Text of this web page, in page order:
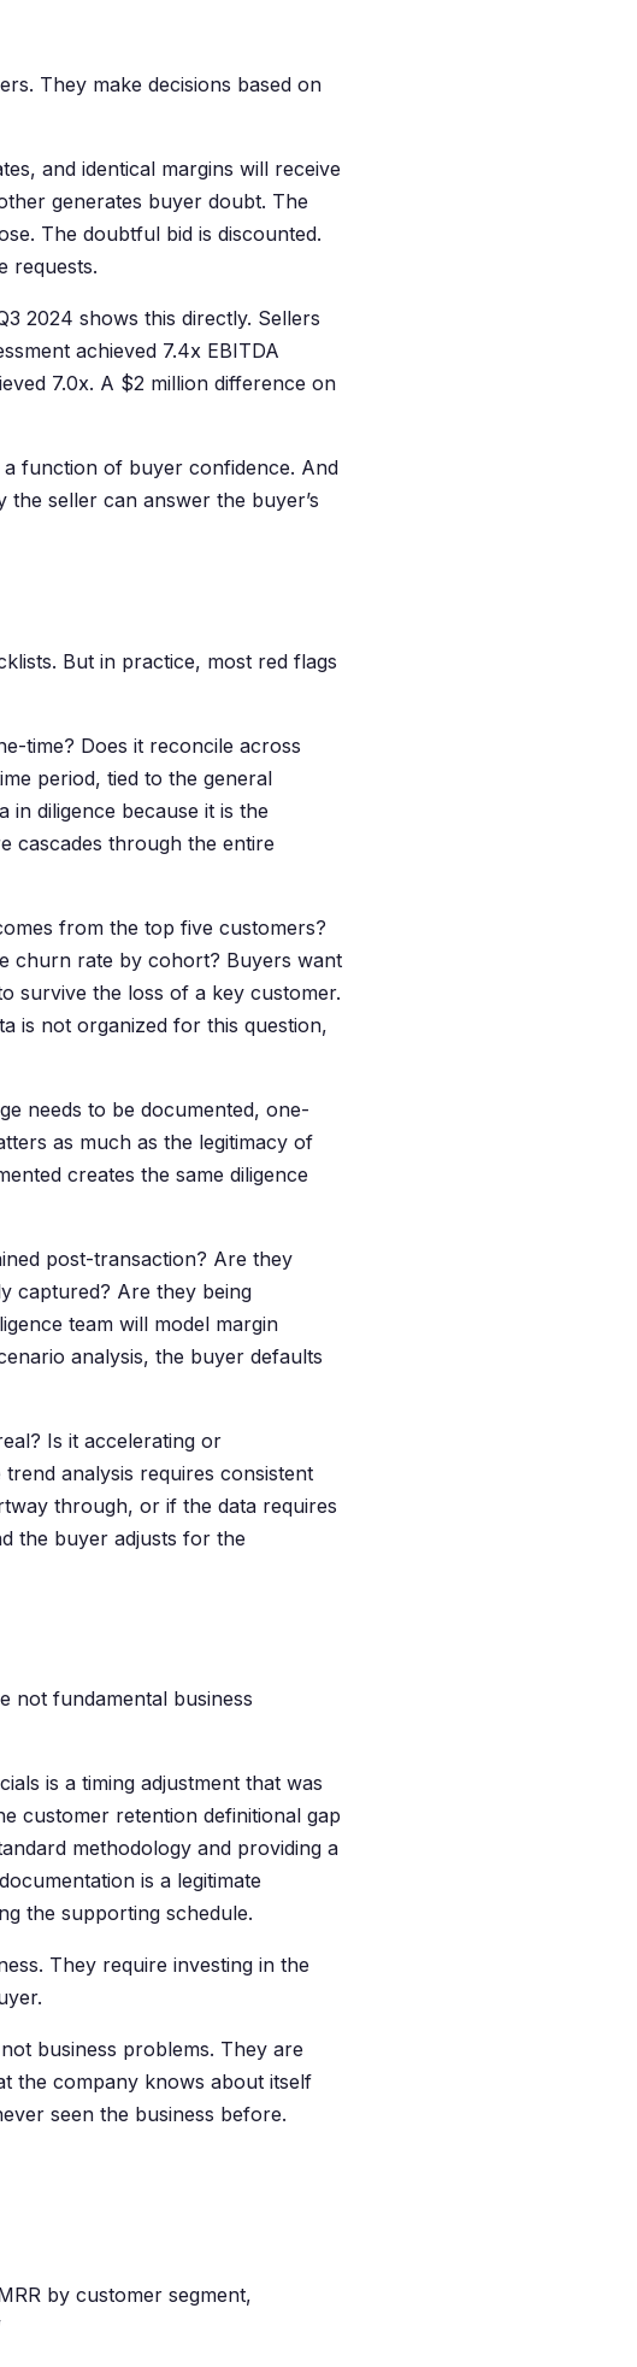
They make decisions based on
and identical margins will receive
generates buyer doubt. The
The doubtful bid is discounted.
requests.
2024 shows this directly. Sellers
achieved 7.4x EBITDA
7.0x. A $2 million difference on
function of buyer confidence. And
seller can answer the buyer’s
But in practice, most red flags
time? Does it reconcile across
period, tied to the general
in diligence because it is the
cascades through the entire
from the top five customers?
churn rate by cohort? Buyers want
survive the loss of a key customer.
is not organized for this question,
needs to be documented, one-
as much as the legitimacy of
creates the same diligence
post-transaction? Are they
captured? Are they being
team will model margin
analysis, the buyer defaults
Is it accelerating or
analysis requires consistent
through, or if the data requires
the buyer adjusts for the
not fundamental business
is a timing adjustment that was
customer retention definitional gap
methodology and providing a
is a legitimate
the supporting schedule.
They require investing in the
business problems. They are
the company knows about itself
seen the business before.
by customer segment,